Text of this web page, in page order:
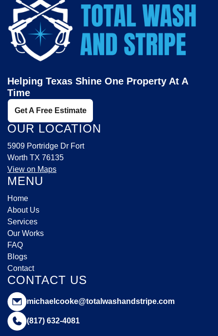
Helping Texas Shine One Property At A
Time
Get A Free Estimate
OUR LOCATION
5909 Portridge Dr Fort
Worth TX 76135
View on Maps
MENU
Home
About Us
Services
Our Works
FAQ
Blogs
Contact
CONTACT US
michaelcooke@totalwashandstripe.com
(817) 632-4081